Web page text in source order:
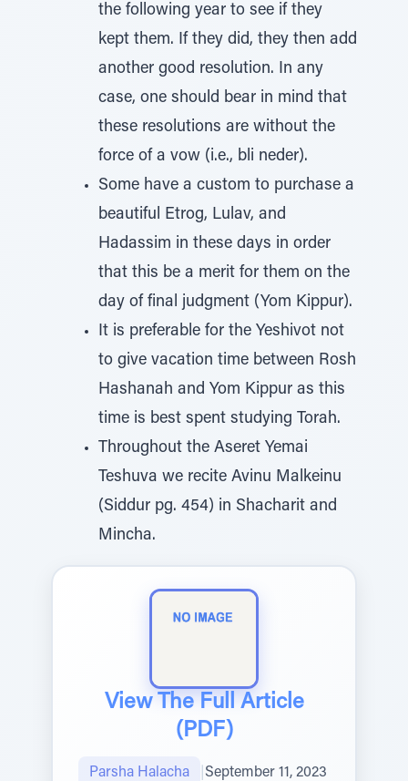
the following year to see if they
kept them. If they did, they then add
another good resolution. In any
case, one should bear in mind that
these resolutions are without the
force of a vow (i.e., bli neder).
Some have a custom to purchase a
beautiful Etrog, Lulav, and
Hadassim in these days in order
that this be a merit for them on the
day of final judgment (Yom Kippur).
It is preferable for the Yeshivot not
to give vacation time between Rosh
Hashanah and Yom Kippur as this
time is best spent studying Torah.
Throughout the Aseret Yemai
Teshuva we recite Avinu Malkeinu
(Siddur pg. 454) in Shacharit and
Mincha.
View The Full Article
(PDF)
Parsha Halacha September 11, 2023